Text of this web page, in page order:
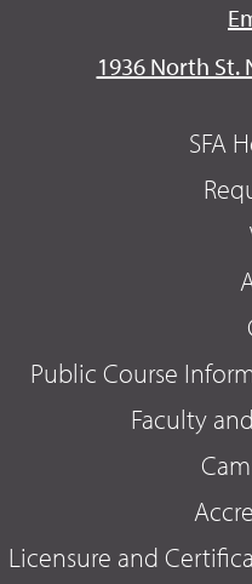
1936 North St.
SFA
Public Course
Faculty
Licensure and